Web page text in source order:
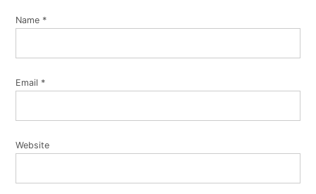
Name *
Email *
Website